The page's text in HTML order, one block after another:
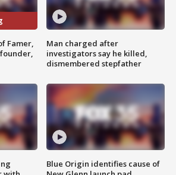
Famer,
Man charged after
investigators say he killed,
dismembered stepfather
Blue Origin identifies cause of